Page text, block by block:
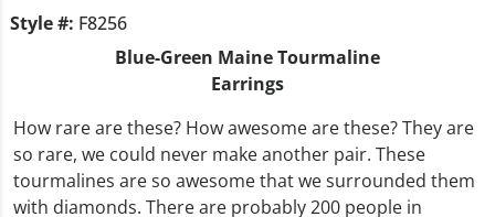
Style #: F8256
Blue-Green Maine Tourmaline
Earrings
How rare are these? How awesome are these? They are
so rare, we could never make another pair. These
tourmalines are so awesome that we surrounded them
with diamonds. There are probably 200 people in